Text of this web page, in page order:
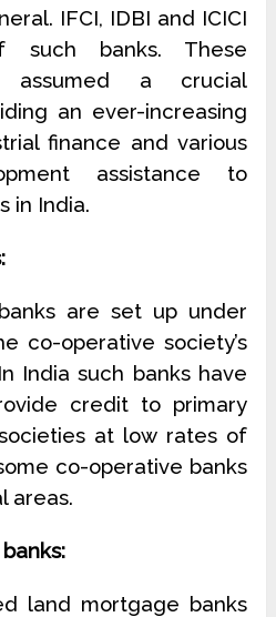
IFCI, IDBI and ICICI
such banks. These
assumed a crucial
an ever-increasing
finance and various
assistance to
in India.
are set up under
co-operative society’s
India such banks have
credit to primary
at low rates of
co-operative banks
areas.
land mortgage banks